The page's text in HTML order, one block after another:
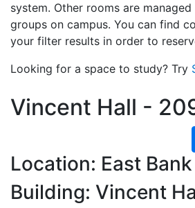
system. Other rooms are
groups on campus. You can find
your filter results in order to
Looking for a space to study? Try
Vincent Hall -
Location: East Bank
Building: Vincent